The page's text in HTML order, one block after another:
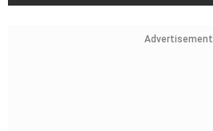
Advertisement